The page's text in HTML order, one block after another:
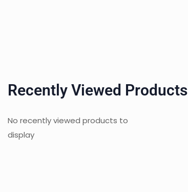
Recently Viewed Products
No recently viewed products to
display